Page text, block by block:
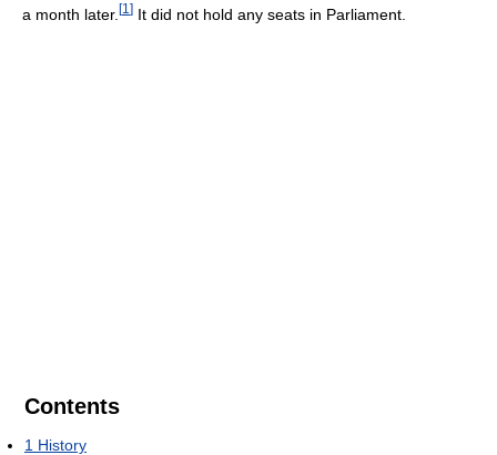
a month later. [1 ] It did not hold any seats in Parliament.
Contents
1 History